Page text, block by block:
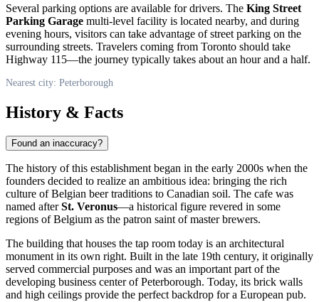
Several parking options are available for drivers. The King Street
Parking Garage multi-level facility is located nearby, and during
evening hours, visitors can take advantage of street parking on the
surrounding streets. Travelers coming from Toronto should take
Highway 115—the journey typically takes about an hour and a half.
Nearest city: Peterborough
History & Facts
Found an inaccuracy?
The history of this establishment began in the early 2000s when the
founders decided to realize an ambitious idea: bringing the rich
culture of Belgian beer traditions to Canadian soil. The cafe was
named afterSt. Veronus—a historical figure revered in some
regions of Belgium as the patron saint of master brewers.
The building that houses the tap room today is an architectural
monument in its own right. Built in the late 19th century, it originally
served commercial purposes and was an important part of the
developing business center ofPeterborough. Today, its brick walls
and high ceilings provide the perfect backdrop for a European pub.